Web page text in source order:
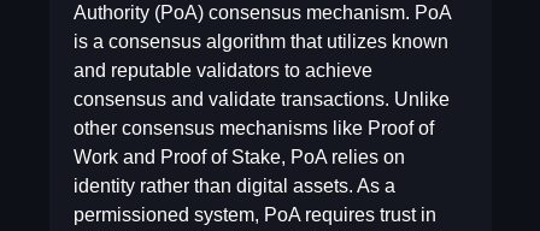
Authority (PoA) consensus mechanism. PoA
is a consensus algorithm that utilizes known
and reputable validators to achieve
consensus and validate transactions. Unlike
other consensus mechanisms like Proof of
Work and Proof of Stake, PoA relies on
identity rather than digital assets. As a
permissioned system, PoA requires trust in